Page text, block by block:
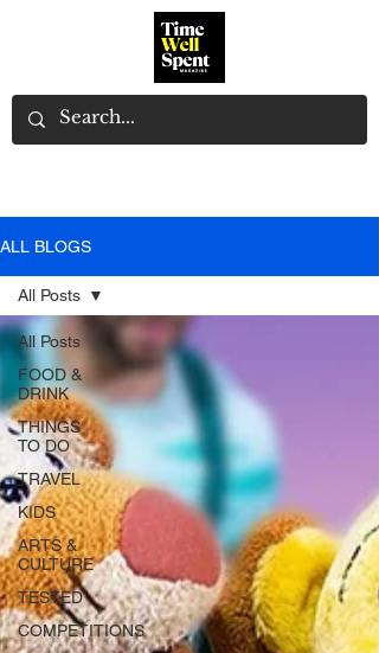
ALL BLOGS
All Posts
FOOD &
DRINK
THINGS
TO DO
TRAVEL
KIDS
ARTS &
CULTURE
TESTED
COMPETITIONS
All Posts